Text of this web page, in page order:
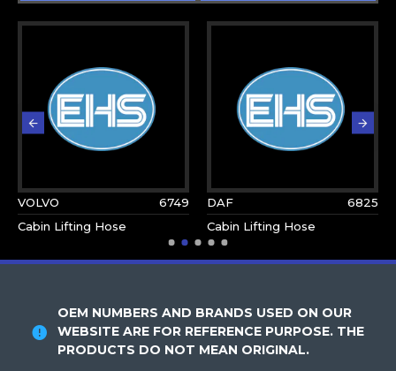
VOLVO
6749
Cabin Lifting Hose
DAF
6825
Cabin Lifting Hose
OEM NUMBERS AND BRANDS USED ON OUR
WEBSITE ARE FOR REFERENCE PURPOSE. THE
PRODUCTS DO NOT MEAN ORIGINAL.